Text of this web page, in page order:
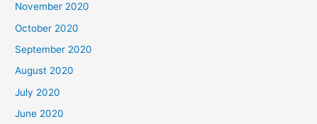
November 2020
October 2020
September 2020
August 2020
July 2020
June 2020